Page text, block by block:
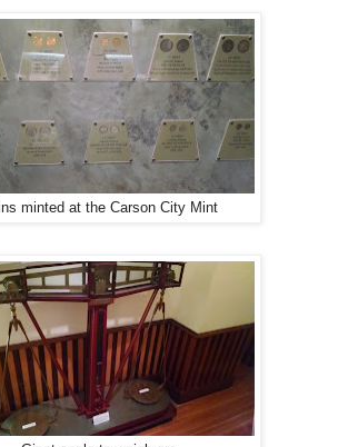
minted at the Carson City Mint